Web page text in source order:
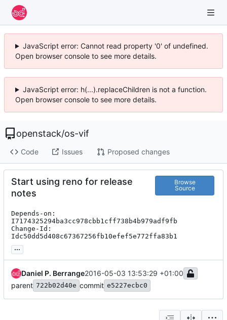
JavaScript error: Cannot read property '0' of undefined.
Open browser console to see more details.
JavaScript error: h(...).replaceChildren is not a function.
Open browser console to see more details.
openstack/os-vif
Code Issues Proposed changes
Start using reno for release
notes
Browse
Source
Depends-on:
I7174325294ba3cc978cbb1cff738b4b979adf9fb
Change-Id:
Idc50dd5d408c67367256fb10efef5e772ffa83b1
...
Daniel P. Berrange2016-05-03 13:53:29 +01:00
parent 722b02d40e commit e5227ecbc0